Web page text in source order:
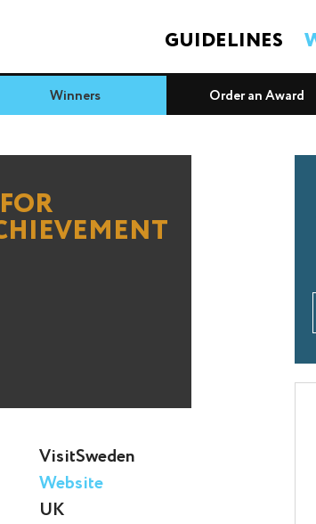
GUIDELINES
Winners Order an Award
VisitSweden
Website
UK